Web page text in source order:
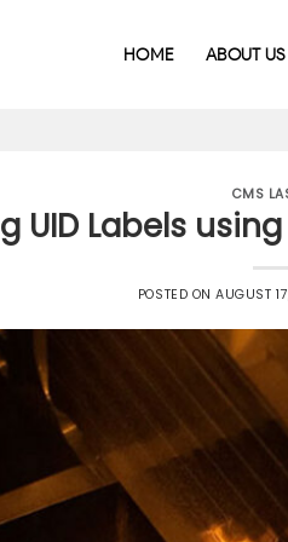
HOME ABOUT US
CMS
UID Labels
POSTED ONAUGUST